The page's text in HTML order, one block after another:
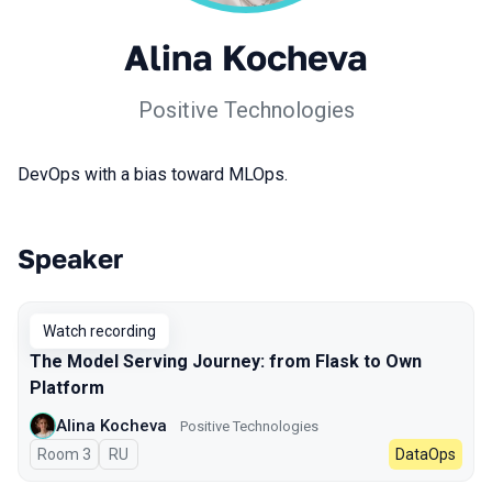
Alina Kocheva
Positive Technologies
DevOps with a bias toward MLOps.
Talks from 2023 season
Speaker
Watch recording
The Model Serving Journey: from Flask to Own
Platform
Alina Kocheva Positive Technologies
Room 3 In Russian
RU DataOps